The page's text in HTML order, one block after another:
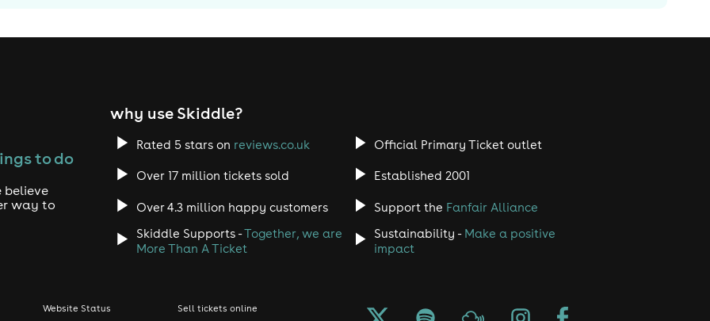
to do
believe
way to
why use Skiddle?
Rated 5 stars on reviews.co.uk Official Primary Ticket outlet
Over 17 million tickets sold Established 2001
Over 4.3 million happy customers Support the Fanfair Alliance
Skiddle Supports -Together, we are
More Than A Ticket
Sustainability - Make a positive
impact
Website Status Sell tickets online